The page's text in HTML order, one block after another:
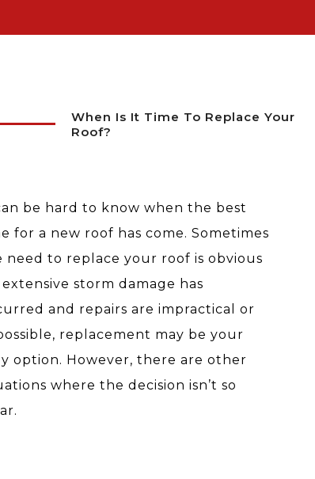
When Is It Time To Replace Your
Roof?
be hard to know when the best
for a new roof has come. Sometimes
need to replace your roof is obvious
extensive storm damage has
and repairs are impractical or
replacement may be your
option. However, there are other
where the decision isn’t so